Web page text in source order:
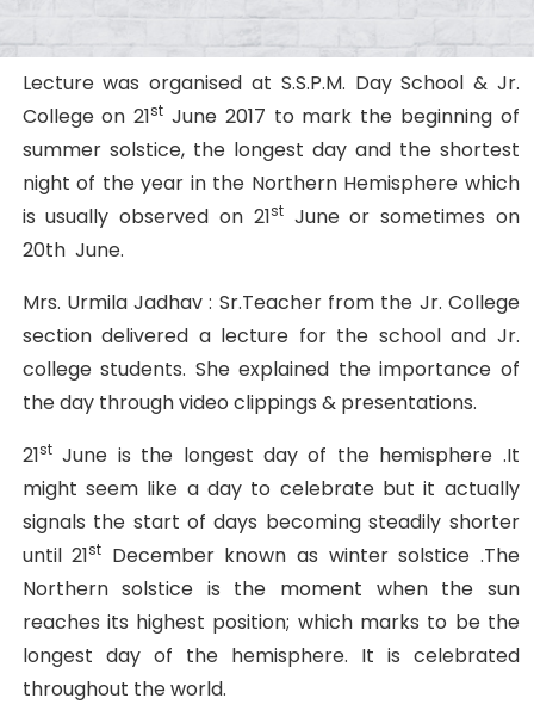
Lecture was organised at S.S.P.M. Day School & Jr.
College on 21st June 2017 to mark the beginning of
summer solstice, the longest day and the shortest
night of the year in the Northern Hemisphere which
is usually observed on 21stJune or sometimes on
20th June.
Mrs. Urmila Jadhav : Sr.Teacher from the Jr. College
section delivered a lecture for the school and Jr.
college students. She explained the importance of
the day through video clippings & presentations.
21stJune is the longest day of the hemisphere .It
might seem like a day to celebrate but it actually
signals the start of days becoming steadily shorter
until 21st December known as winter solstice .The
Northern solstice is the moment when the sun
reaches its highest position; which marks to be the
longest day of the hemisphere. It is celebrated
throughout the world.